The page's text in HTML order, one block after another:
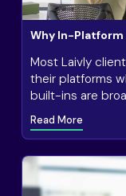
Why In-Platform
Most Laivly
their platforms
built-ins are
Read More